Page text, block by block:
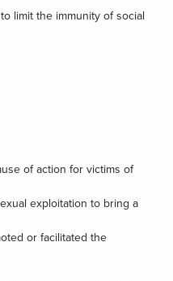
limit the immunity of social
of action for victims of
exploitation to bring a
or facilitated the